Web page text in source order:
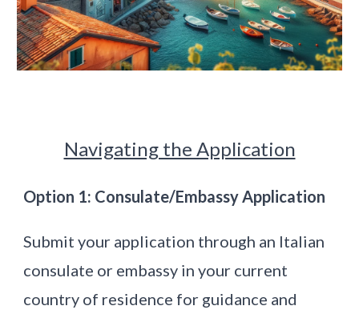
Navigating the Application
Option 1: Consulate/Embassy Application
Submit your application through an Italian
consulate or embassy in your current
country of residence for guidance and